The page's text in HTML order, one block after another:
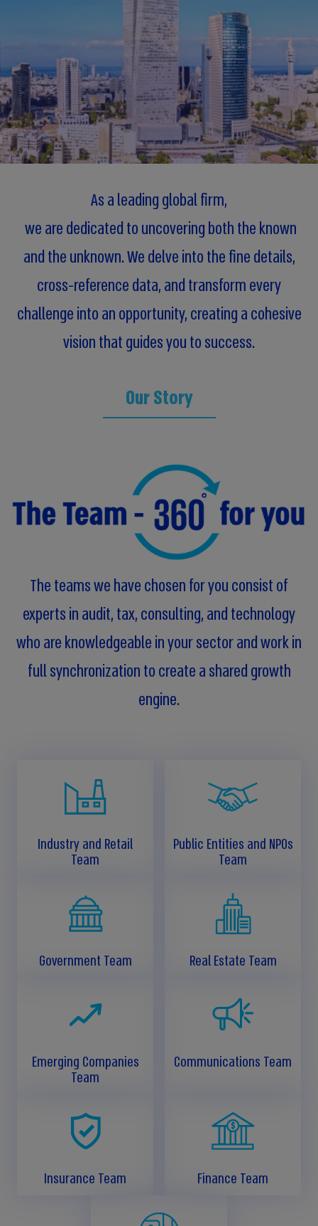
As a leading global firm,
we are dedicated to uncovering both the known
and the unknown. We delve into the fine details,
cross-reference data, and transform every
challenge into an opportunity, creating a cohesive
vision that guides you to success.
Our Story
The teams we have chosen for you consist of
experts in audit, tax, consulting, and technology
who are knowledgeable in your sector and work in
full synchronization to create a shared growth
engine.
Industry and Retail
Team
Public Entities and NPOs
Team
Government Team Real Estate Team
Emerging Companies
Team
Communications Team
Insurance Team Finance Team